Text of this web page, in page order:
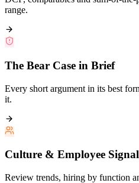
range.
The Bear Case in Brief
Every short argument in its best
it.
Culture & Employee Signal
Review trends, hiring by function